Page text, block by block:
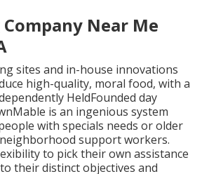
Near Me
sites and in-house innovations
high-quality, moral food, with a
HeldFounded day
is an ingenious system
with specials needs or older
support workers.
to pick their own assistance
their distinct objectives and